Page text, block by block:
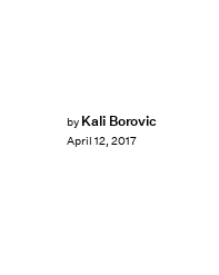
by Kali Borovic
April 12, 2017